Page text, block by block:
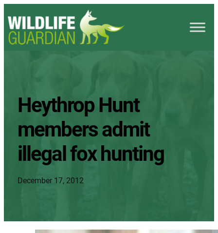
Heythrop Hunt
members admit
illegal fox hunting
December 17, 2012